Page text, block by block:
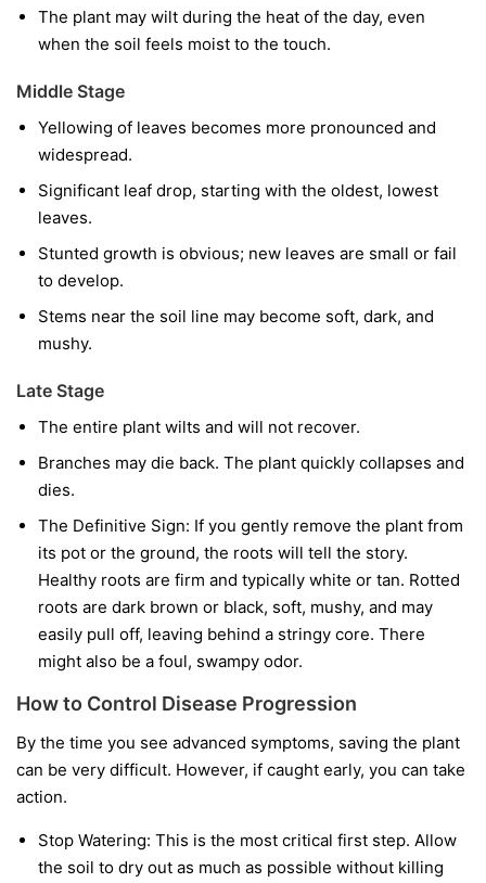
The plant may wilt during the heat of the day, even
when the soil feels moist to the touch.
Middle Stage
Yellowing of leaves becomes more pronounced and
widespread.
Significant leaf drop, starting with the oldest, lowest
leaves.
Stunted growth is obvious; new leaves are small or fail
to develop.
Stems near the soil line may become soft, dark, and
mushy.
Late Stage
The entire plant wilts and will not recover.
Branches may die back. The plant quickly collapses and
dies.
The Definitive Sign: If you gently remove the plant from
its pot or the ground, the roots will tell the story.
Healthy roots are firm and typically white or tan. Rotted
roots are dark brown or black, soft, mushy, and may
easily pull off, leaving behind a stringy core. There
might also be a foul, swampy odor.
How to Control Disease Progression
By the time you see advanced symptoms, saving the plant
can be very difficult. However, if caught early, you can take
action.
Stop Watering: This is the most critical first step. Allow
the soil to dry out as much as possible without killing